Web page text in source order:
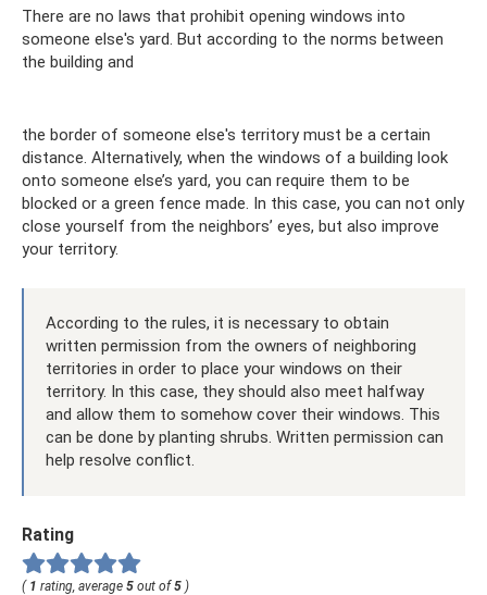
There are no laws that prohibit opening windows into
someone else's yard. But according to the norms between
the building and
the border of someone else's territory must be a certain
distance. Alternatively, when the windows of a building look
onto someone else’s yard, you can require them to be
blocked or a green fence made. In this case, you can not only
close yourself from the neighbors’ eyes, but also improve
your territory.
According to the rules, it is necessary to obtain
written permission from the owners of neighboring
territories in order to place your windows on their
territory. In this case, they should also meet halfway
and allow them to somehow cover their windows. This
can be done by planting shrubs. Written permission can
help resolve conflict.
Rating
( 1 rating, average 5 out of5 )